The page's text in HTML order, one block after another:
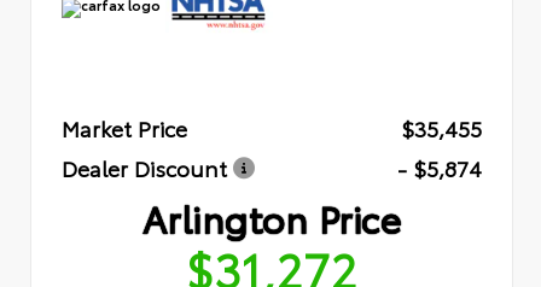
Market Price
$35,455
Dealer Discount
- $5,874
Arlington Price
$31,272